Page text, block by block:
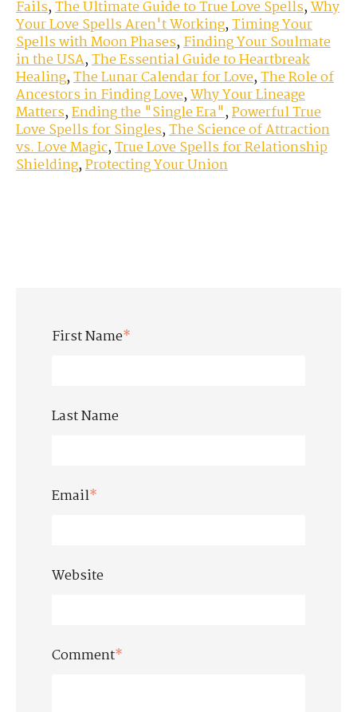
Fails,The Ultimate Guide to True Love Spells,Why
Your Love Spells Aren't Working,Timing Your
Spells with Moon Phases,Finding Your Soulmate
in the USA,The Essential Guide to Heartbreak
Healing,The Lunar Calendar for Love,The Role of
Ancestors in Finding Love,Why Your Lineage
Matters,Ending the "Single Era",Powerful True
Love Spells for Singles,The Science of Attraction
vs. Love Magic,True Love Spells for Relationship
Shielding,Protecting Your Union
First Name*
Last Name
Email*
Website
Comment*